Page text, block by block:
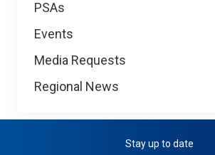
PSAs
Events
Media Requests
Regional News
Stay up to date